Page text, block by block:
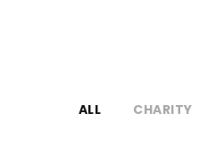
ALL CHARITY